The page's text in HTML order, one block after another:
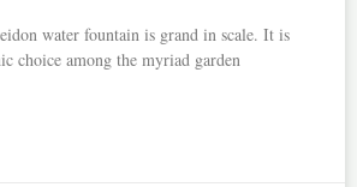
water fountain is grand in scale. It is
choice among the myriad garden